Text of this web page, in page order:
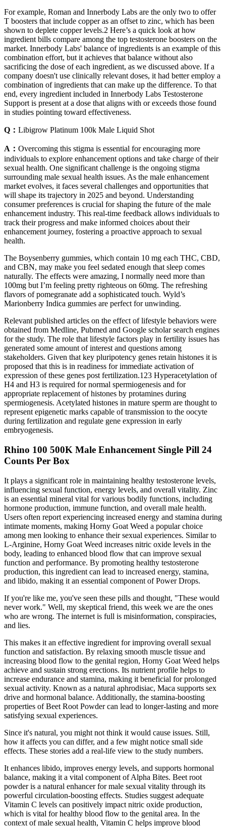
For example, Roman and Innerbody Labs are the only two to offer
T boosters that include copper as an offset to zinc, which has been
shown to deplete copper levels.2 Here’s a quick look at how
ingredient bills compare among the top testosterone boosters on the
market. Innerbody Labs' balance of ingredients is an example of this
combination effort, but it achieves that balance without also
sacrificing the dose of each ingredient, as we discussed above. If a
company doesn't use clinically relevant doses, it had better employ a
combination of ingredients that can make up the difference. To that
end, every ingredient included in Innerbody Labs Testosterone
Support is present at a dose that aligns with or exceeds those found
in studies pointing toward effectiveness.
Q： Libigrow Platinum 100k Male Liquid Shot
A： Overcoming this stigma is essential for encouraging more
individuals to explore enhancement options and take charge of their
sexual health. One significant challenge is the ongoing stigma
surrounding male sexual health issues. As the male enhancement
market evolves, it faces several challenges and opportunities that
will shape its trajectory in 2025 and beyond. Understanding
consumer preferences is crucial for shaping the future of the male
enhancement industry. This real-time feedback allows individuals to
track their progress and make informed choices about their
enhancement journey, fostering a proactive approach to sexual
health.
The Boysenberry gummies, which contain 10 mg each THC, CBD,
and CBN, may make you feel sedated enough that sleep comes
naturally. The effects were amazing, I normally need more than
100mg but I’m feeling pretty righteous on 60mg. The refreshing
flavors of pomegranate add a sophisticated touch. Wyld’s
Marionberry Indica gummies are perfect for unwinding.
Relevant published articles on the effect of lifestyle behaviors were
obtained from Medline, Pubmed and Google scholar search engines
for the study. The role that lifestyle factors play in fertility issues has
generated some amount of interest and questions among
stakeholders. Given that key pluripotency genes retain histones it is
proposed that this is in readiness for immediate activation of
expression of these genes post fertilization.123 Hyperacetylation of
H4 and H3 is required for normal spermiogenesis and for
appropriate replacement of histones by protamines during
spermiogenesis. Acetylated histones in mature sperm are thought to
represent epigenetic marks capable of transmission to the oocyte
during fertilization and regulate gene expression in early
embryogenesis.
Rhino 100 500K Male Enhancement Single Pill 24
Counts Per Box
It plays a significant role in maintaining healthy testosterone levels,
influencing sexual function, energy levels, and overall vitality. Zinc
is an essential mineral vital for various bodily functions, including
hormone production, immune function, and overall male health.
Users often report experiencing increased energy and stamina during
intimate moments, making Horny Goat Weed a popular choice
among men looking to enhance their sexual experiences. Similar to
L-Arginine, Horny Goat Weed increases nitric oxide levels in the
body, leading to enhanced blood flow that can improve sexual
function and performance. By promoting healthy testosterone
production, this ingredient can lead to increased energy, stamina,
and libido, making it an essential component of Power Drops.
If you're like me, you've seen these pills and thought, "These would
never work." Well, my skeptical friend, this week we are the ones
who are wrong. The internet is full is misinformation, conspiracies,
and lies.
This makes it an effective ingredient for improving overall sexual
function and satisfaction. By relaxing smooth muscle tissue and
increasing blood flow to the genital region, Horny Goat Weed helps
achieve and sustain strong erections. Its nutrient profile helps to
increase endurance and stamina, making it beneficial for prolonged
sexual activity. Known as a natural aphrodisiac, Maca supports sex
drive and hormonal balance. Additionally, the stamina-boosting
properties of Beet Root Powder can lead to longer-lasting and more
satisfying sexual experiences.
Since it's natural, you might not think it would cause issues. Still,
how it affects you can differ, and a few might notice small side
effects. These stories add a real-life view to the study numbers.
It enhances libido, improves energy levels, and supports hormonal
balance, making it a vital component of Alpha Bites. Beet root
powder is a natural enhancer for male sexual vitality through its
powerful circulation-boosting effects. Studies suggest adequate
Vitamin C levels can positively impact nitric oxide production,
which is vital for healthy blood flow to the genital area. In the
context of male sexual health, Vitamin C helps improve blood